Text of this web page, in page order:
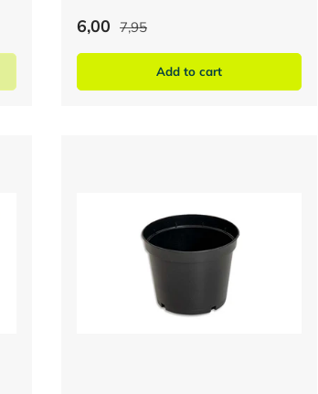
6,00 7,95
Add to cart